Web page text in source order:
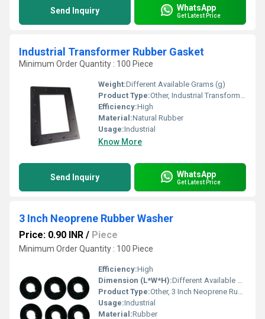
Send Inquiry WhatsApp
Get Latest Price
Industrial Transformer Rubber Gasket
Minimum Order Quantity : 100 Piece
Weight:Different Available Grams (g)
Product Type:Other, Industrial Transformer Rubber Gasket
Efficiency:High
Material:Natural Rubber
Usage:Industrial
Know More
Send Inquiry WhatsApp
Get Latest Price
3 Inch Neoprene Rubber Washer
Price: 0.90 INR / Piece
Minimum Order Quantity : 100 Piece
Efficiency:High
Dimension (L*W*H):Different Available Millimeter (mm)
Product Type:Other, 3 Inch Neoprene Rubber Washer
Usage:Industrial
Material:Rubber